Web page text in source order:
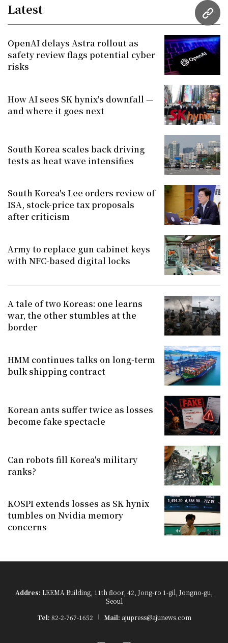
URL
Latest
OpenAI delays Astra rollout as
safety review flags potential cyber
risks
How AI sees SK hynix's downfall —
and where it goes next
South Korea scales back driving
tests as heat wave intensifies
South Korea's Lee orders review of
ISA, stock-price tax proposals
after criticism
Army to replace gun cabinet keys
with NFC-based digital locks
A tale of two Koreas: one learns
war, the other stumbles at the
border
HMM continues talks on long-term
bulk shipping contract
Korean ants suffer twice as losses
become fake spectacle
Can robots fill Korea's military
ranks?
KOSPI extends losses as SK hynix
tumbles on Nvidia memory
concerns
Addres: LEEMA Building, 11th floor, 42, Jong-ro 1-gil, Jongno-gu,
Seoul
Tel: 82-2-767-1652 Mail: ajupress@ajunews.com